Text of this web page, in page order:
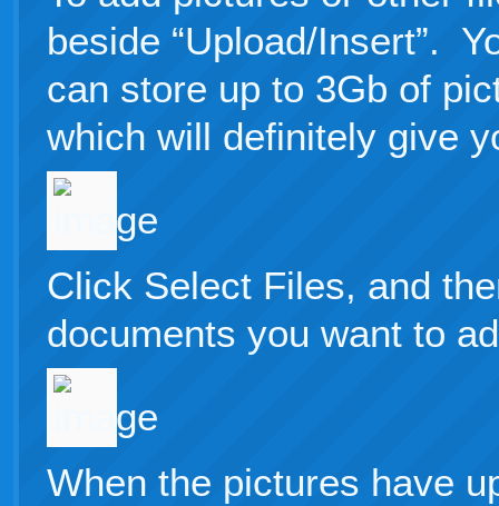
beside “Upload/Insert”.
can store up to 3Gb of
which will definitely give
Click Select Files, and
documents you want to
When the pictures have